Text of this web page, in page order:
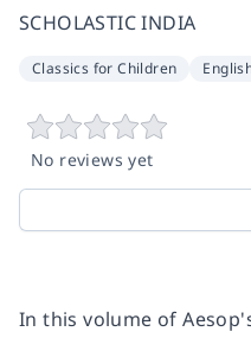
SCHOLASTIC INDIA
Classics for Children
No reviews yet
In this volume of